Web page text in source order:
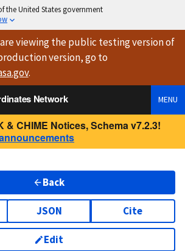
the United States government
viewingthe public testing versionof
version, go to
.
Network
MENU
& CHIME Notices, Schema v7.2.3!
Back
JSON Cite
Edit